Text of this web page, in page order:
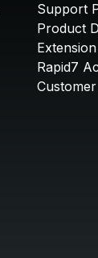
Support
Product
Rapid7